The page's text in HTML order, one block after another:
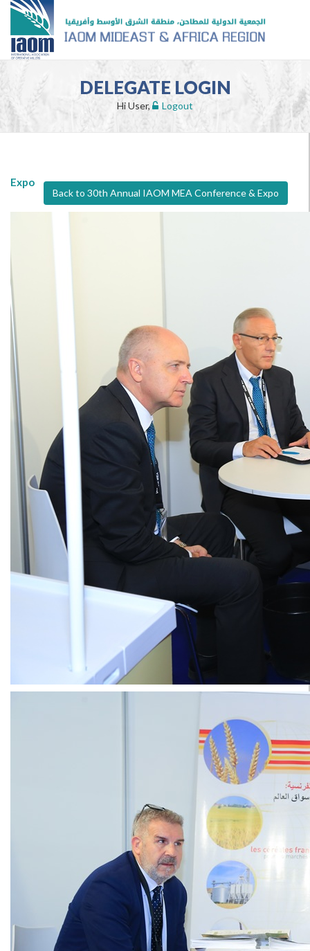
DELEGATE LOGIN
Hi User, Logout
Back to 30th Annual IAOM MEA Conference & Expo
Expo